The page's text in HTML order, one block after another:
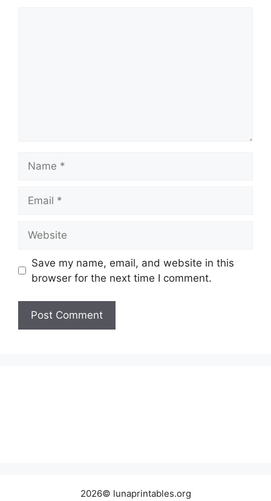
Save my name, email, and website in this
browser for the next time I comment.
2026© lunaprintables.org